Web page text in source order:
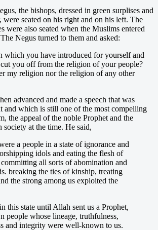
the bishops, dressed in green surplises and
were seated on his right and on his left. The
were also seated when the Muslims entered
Negus turned to them and asked:
which you have introduced for yourself and
you off from the religion of your people?
my religion nor the religion of any other
advanced and made a speech that was
and which is still one of the most compelling
the appeal of the noble Prophet and the
at the time. He said,
a people in a state of ignorance and
idols and eating the flesh of
all sorts of abomination and
breaking the ties of kinship, treating
the strong among us exploited the
this state until Allah sent us a Prophet,
people whose lineage, truthfulness,
and integrity were well-known to us.